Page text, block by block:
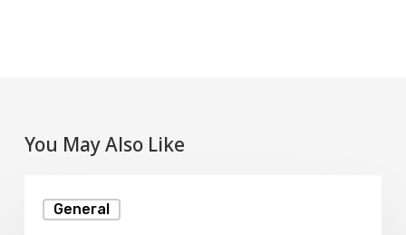
You May Also Like
General
Web